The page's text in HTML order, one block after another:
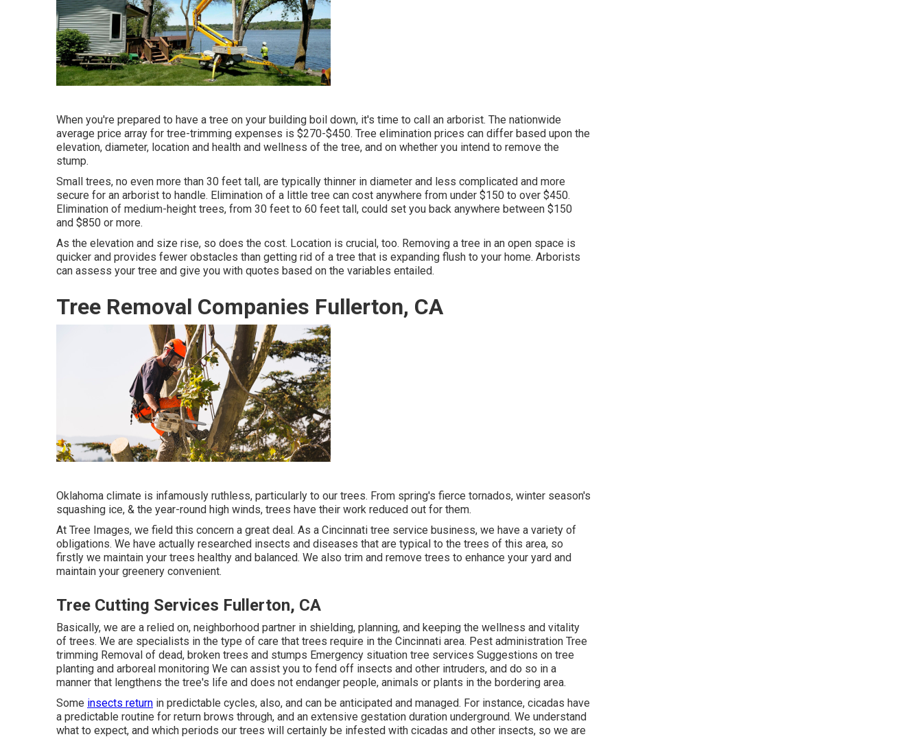
When you're prepared to have a tree on your building boil down, it's time to call an arborist. The nationwide
average price array for tree-trimming expenses is $270-$450. Tree elimination prices can differ based upon the
elevation, diameter, location and health and wellness of the tree, and on whether you intend to remove the
stump.
Small trees, no even more than 30 feet tall, are typically thinner in diameter and less complicated and more
secure for an arborist to handle. Elimination of a little tree can cost anywhere from under $150 to over $450.
Elimination of medium-height trees, from 30 feet to 60 feet tall, could set you back anywhere between $150
and $850 or more.
As the elevation and size rise, so does the cost. Location is crucial, too. Removing a tree in an open space is
quicker and provides fewer obstacles than getting rid of a tree that is expanding flush to your home. Arborists
can assess your tree and give you with quotes based on the variables entailed.
Tree Removal Companies Fullerton, CA
Oklahoma climate is infamously ruthless, particularly to our trees. From spring's fierce tornados, winter season's
squashing ice, & the year-round high winds, trees have their work reduced out for them.
At Tree Images, we field this concern a great deal. As a Cincinnati tree service business, we have a variety of
obligations. We have actually researched insects and diseases that are typical to the trees of this area, so
firstly we maintain your trees healthy and balanced. We also trim and remove trees to enhance your yard and
maintain your greenery convenient.
Tree Cutting Services Fullerton, CA
Basically, we are a relied on, neighborhood partner in shielding, planning, and keeping the wellness and vitality
of trees. We are specialists in the type of care that trees require in the Cincinnati area. Pest administration Tree
trimming Removal of dead, broken trees and stumps Emergency situation tree services Suggestions on tree
planting and arboreal monitoring We can assist you to fend off insects and other intruders, and do so in a
manner that lengthens the tree's life and does not endanger people, animals or plants in the bordering area.
Some insects return in predictable cycles, also, and can be anticipated and managed. For instance, cicadas have
a predictable routine for return brows through, and an extensive gestation duration underground. We understand
what to expect, and which periods our trees will certainly be infested with cicadas and other insects, so we are